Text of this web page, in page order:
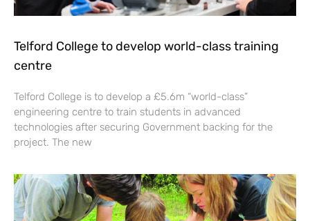
Telford College to develop world-class training
centre
Telford College is to develop a £5.6m “world-class”
engineering centre to train students in advanced
technologies after securing Government backing for the
project. The new